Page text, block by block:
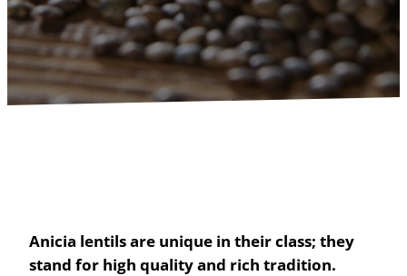
Anicia lentils are unique in their class; they
stand for high quality and rich tradition.